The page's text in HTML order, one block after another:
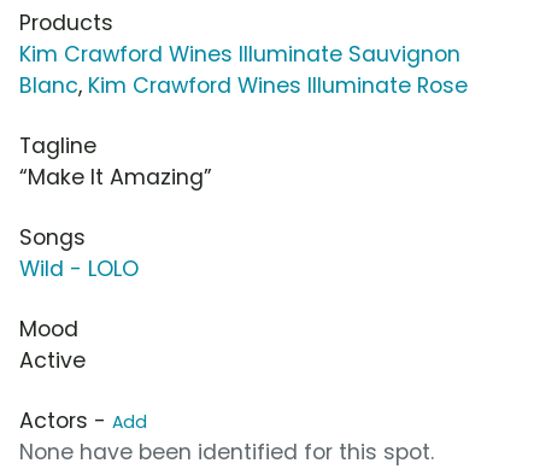
Products
Kim Crawford Wines Illuminate Sauvignon
Blanc, Kim Crawford Wines Illuminate Rose
Tagline
“Make It Amazing”
Songs
Wild - LOLO
Mood
Active
Actors - Add
None have been identified for this spot.